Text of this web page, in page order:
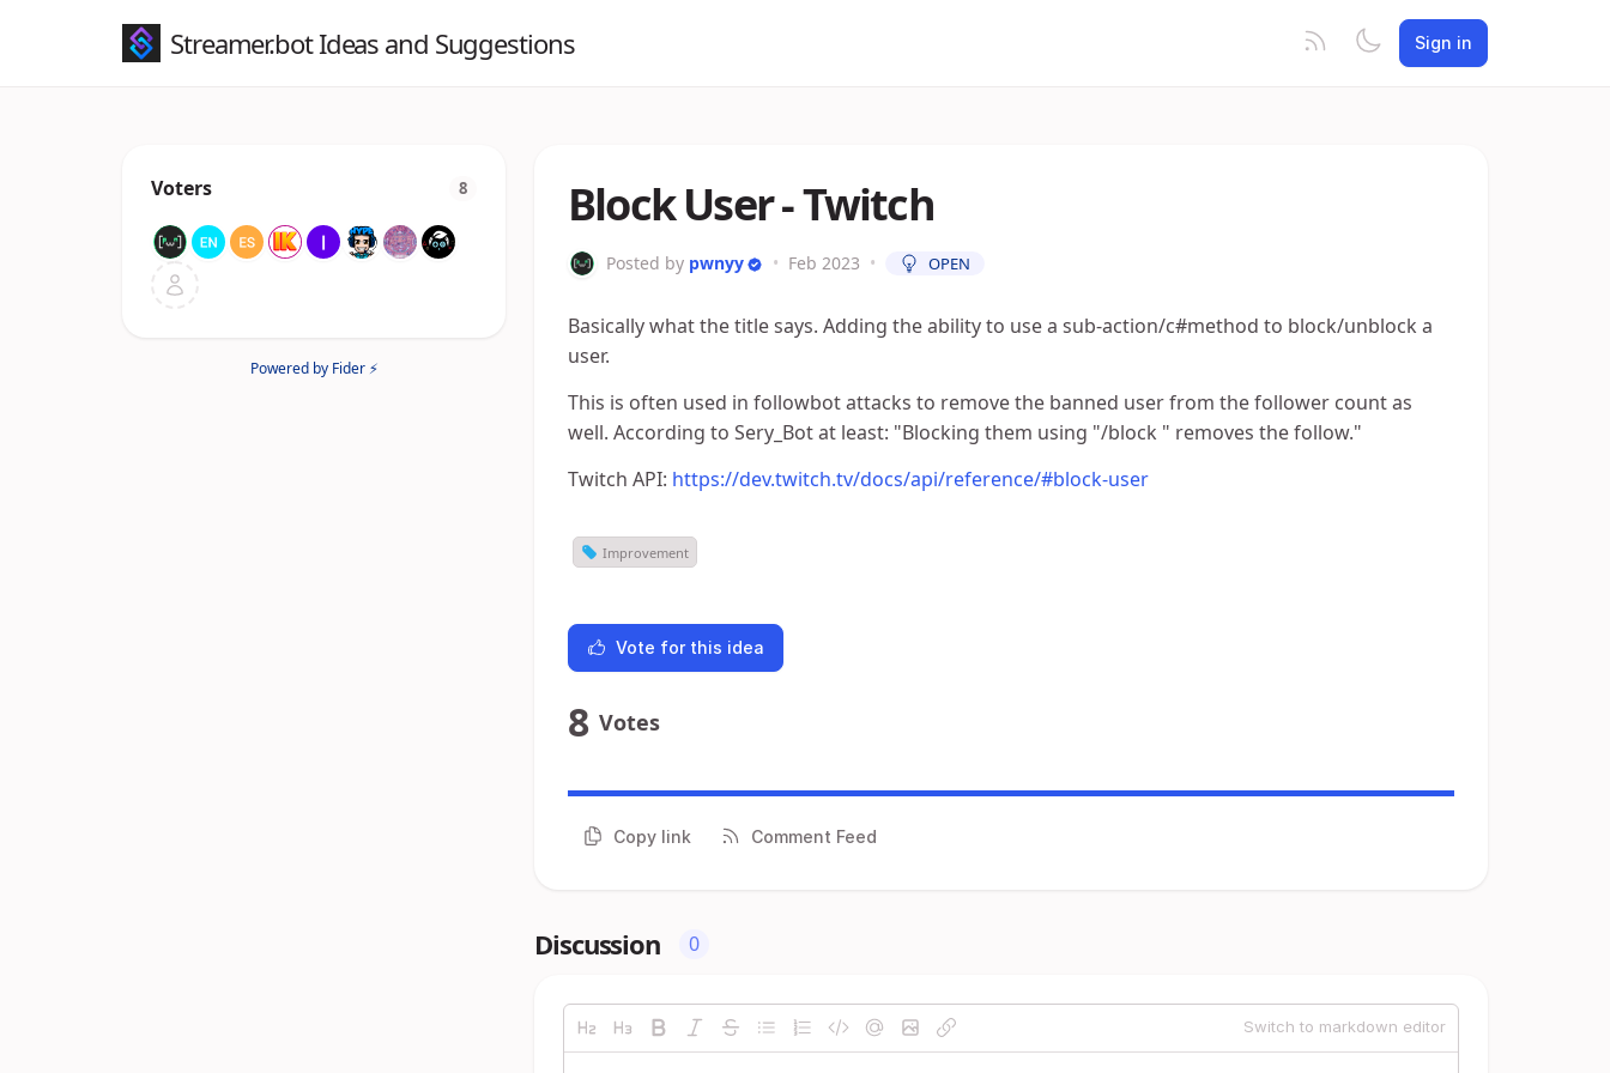
Streamer.bot Ideas and Suggestions Sign in
Voters 8
Powered by Fider ⚡
Block User - Twitch
Posted by pwnyy • Feb 2023 • OPEN
Basically what the title says. Adding the ability to use a sub-action/c#method to block/unblock a
user.
This is often used in followbot attacks to remove the banned user from the follower count as
well. According to Sery_Bot at least: "Blocking them using "/block " removes the follow."
Twitch API: https://dev.twitch.tv/docs/api/reference/#block-user
Improvement
Vote for this idea
8 Votes
Copy link Comment Feed
Discussion 0
Switch to markdown editor